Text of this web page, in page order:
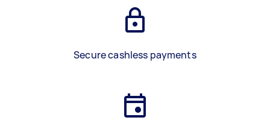
Secure cashless payments